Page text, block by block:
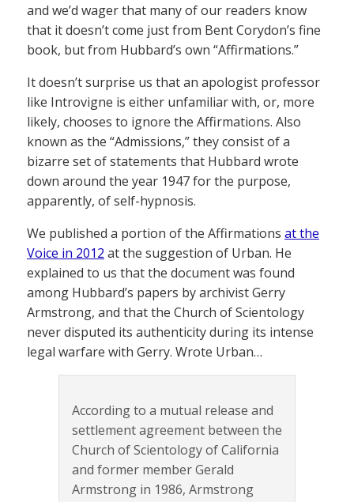
and we’d wager that many of our readers know
that it doesn’t come just from Bent Corydon’s fine
book, but from Hubbard’s own “Affirmations.”
It doesn’t surprise us that an apologist professor
like Introvigne is either unfamiliar with, or, more
likely, chooses to ignore the Affirmations. Also
known as the “Admissions,” they consist of a
bizarre set of statements that Hubbard wrote
down around the year 1947 for the purpose,
apparently, of self-hypnosis.
We published a portion of the Affirmations at the
Voice in 2012 at the suggestion of Urban. He
explained to us that the document was found
among Hubbard’s papers by archivist Gerry
Armstrong, and that the Church of Scientology
never disputed its authenticity during its intense
legal warfare with Gerry. Wrote Urban…
According to a mutual release and
settlement agreement between the
Church of Scientology of California
and former member Gerald
Armstrong in 1986, Armstrong